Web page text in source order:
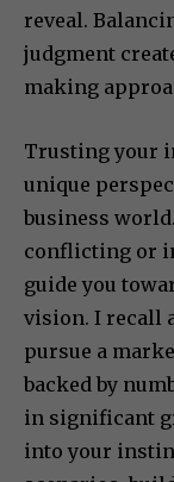
reveal.
judgment
making
Trusting your
unique
business
conflicting or
guide you
vision. I recall
pursue a
backed by
in significant
into your